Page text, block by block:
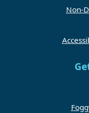
Non-